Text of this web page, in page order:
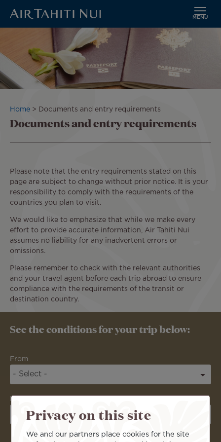
main
content
MENU
Breadcrumb
Home Documents and entry requirements
Documents and entry requirements
Please note that the entry requirements stated on this
page are subject to change without prior notice. It is your
responsibility to comply with the requirements of the
countries you plan to visit.
We would like to emphasize that while we make every
effort to provide accurate information, Air Tahiti Nui
assumes no liability for any inadvertent errors or
omissions.
Please remember to check with the relevant authorities
and your travel agent before each trip abroad to ensure
compliance with the requirements of the transit or
destination country.
See the conditions for your trip below:
From
Privacy on this site
We and our partners place cookies for the site